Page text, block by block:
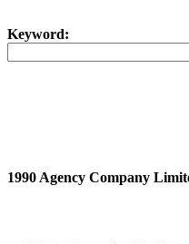
Keyword:
1990 Agency Company